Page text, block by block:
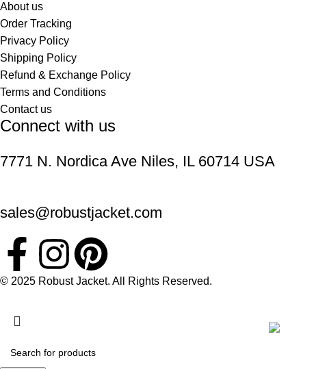
About us
Order Tracking
Privacy Policy
Shipping Policy
Refund & Exchange Policy
Terms and Conditions
Contact us
Connect with us
7771 N. Nordica Ave Niles, IL 60714 USA
sales@robustjacket.com
© 2025 Robust Jacket. All Rights Reserved.